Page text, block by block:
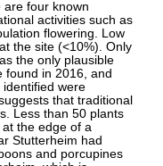
are four known
activities such as
flowering. Low
the site (<10%). Only
the only plausible
found in 2016, and
were
that traditional
Less than 50 plants
the edge of a
Stutterheim had
and porcupines